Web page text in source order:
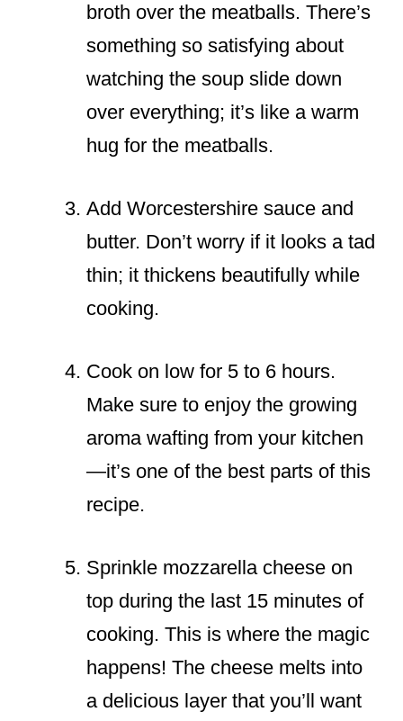
broth over the meatballs. There’s
something so satisfying about
watching the soup slide down
over everything; it’s like a warm
hug for the meatballs.
Add Worcestershire sauce and
butter. Don’t worry if it looks a tad
thin; it thickens beautifully while
cooking.
Cook on low for 5 to 6 hours.
Make sure to enjoy the growing
aroma wafting from your kitchen
—it’s one of the best parts of this
recipe.
Sprinkle mozzarella cheese on
top during the last 15 minutes of
cooking. This is where the magic
happens! The cheese melts into
a delicious layer that you’ll want